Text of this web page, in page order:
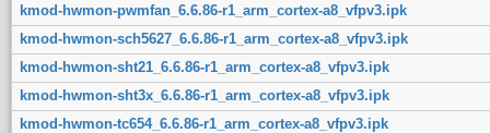
kmod-hwmon-pwmfan_6.6.86-r1_arm_cortex-a8_vfpv3.ipk
kmod-hwmon-sch5627_6.6.86-r1_arm_cortex-a8_vfpv3.ipk
kmod-hwmon-sht21_6.6.86-r1_arm_cortex-a8_vfpv3.ipk
kmod-hwmon-sht3x_6.6.86-r1_arm_cortex-a8_vfpv3.ipk
kmod-hwmon-tc654_6.6.86-r1_arm_cortex-a8_vfpv3.ipk